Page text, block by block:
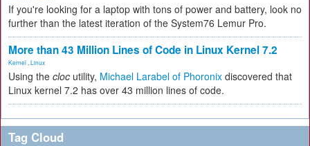
If you're looking for a laptop with tons of power and battery, look no
further than the latest iteration of the System76 Lemur Pro.
More than 43 Million Lines of Code in Linux Kernel 7.2
Kernel Linux
Using the cloc utility, Michael Larabel of Phoronix discovered that
Linux kernel 7.2 has over 43 million lines of code.
Tag Cloud